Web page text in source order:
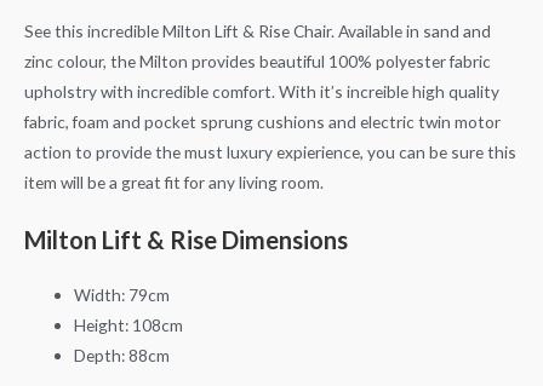
See this incredible Milton Lift & Rise Chair. Available in sand and
zinc colour, the Milton provides beautiful 100% polyester fabric
upholstry with incredible comfort. With it’s increible high quality
fabric, foam and pocket sprung cushions and electric twin motor
action to provide the must luxury expierience, you can be sure this
item will be a great fit for any living room.
Milton Lift & Rise Dimensions
Width: 79cm
Height: 108cm
Depth: 88cm